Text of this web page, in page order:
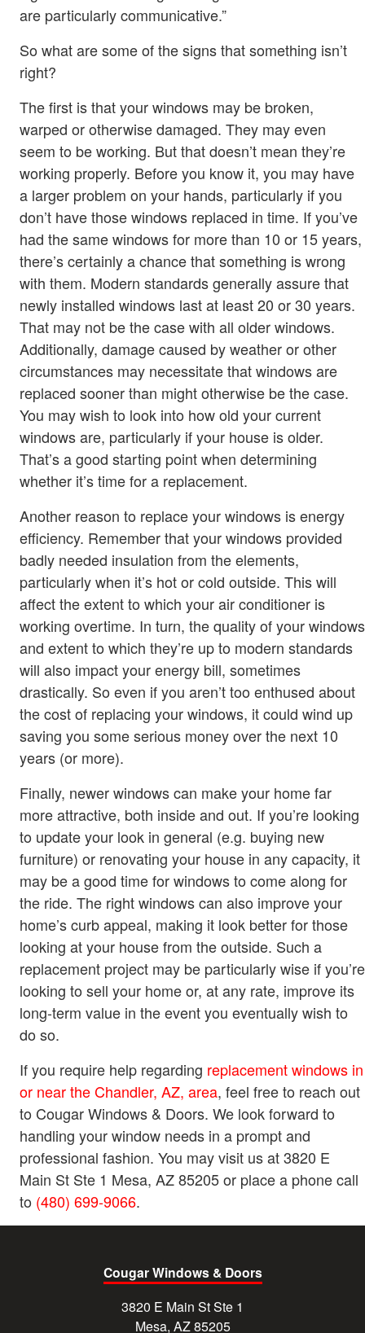
are particularly communicative.”
So what are some of the signs that something isn’t
right?
The first is that your windows may be broken,
warped or otherwise damaged. They may even
seem to be working. But that doesn’t mean they’re
working properly. Before you know it, you may have
a larger problem on your hands, particularly if you
don’t have those windows replaced in time. If you’ve
had the same windows for more than 10 or 15 years,
there’s certainly a chance that something is wrong
with them. Modern standards generally assure that
newly installed windows last at least 20 or 30 years.
That may not be the case with all older windows.
Additionally, damage caused by weather or other
circumstances may necessitate that windows are
replaced sooner than might otherwise be the case.
You may wish to look into how old your current
windows are, particularly if your house is older.
That’s a good starting point when determining
whether it’s time for a replacement.
Another reason to replace your windows is energy
efficiency. Remember that your windows provided
badly needed insulation from the elements,
particularly when it’s hot or cold outside. This will
affect the extent to which your air conditioner is
working overtime. In turn, the quality of your windows
and extent to which they’re up to modern standards
will also impact your energy bill, sometimes
drastically. So even if you aren’t too enthused about
the cost of replacing your windows, it could wind up
saving you some serious money over the next 10
years (or more).
Finally, newer windows can make your home far
more attractive, both inside and out. If you’re looking
to update your look in general (e.g. buying new
furniture) or renovating your house in any capacity, it
may be a good time for windows to come along for
the ride. The right windows can also improve your
home’s curb appeal, making it look better for those
looking at your house from the outside. Such a
replacement project may be particularly wise if you’re
looking to sell your home or, at any rate, improve its
long-term value in the event you eventually wish to
do so.
If you require help regarding replacement windows in
or near the Chandler, AZ, area, feel free to reach out
to Cougar Windows & Doors. We look forward to
handling your window needs in a prompt and
professional fashion. You may visit us at 3820 E
Main St Ste 1 Mesa, AZ 85205 or place a phone call
to (480) 699-9066.
Cougar Windows & Doors
3820 E Main St Ste 1
Mesa, AZ 85205